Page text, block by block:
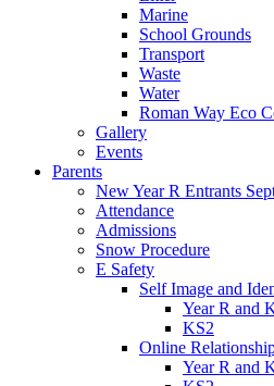
Marine
School Grounds
Transport
Waste
Water
Roman Way Eco
Gallery
Events
Parents
New Year R Entrants
Attendance
Admissions
Snow Procedure
E Safety
Self Image and
Year R and
KS2
Online
Year R and